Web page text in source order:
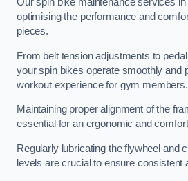
Our spin bike maintenance services
optimising the performance and
pieces.
From belt tension adjustments to
your spin bikes operate smoothly and
workout experience for gym members.
Maintaining proper alignment of the
essential for an ergonomic and
Regularly lubricating the flywheel and
levels are crucial to ensure consistent